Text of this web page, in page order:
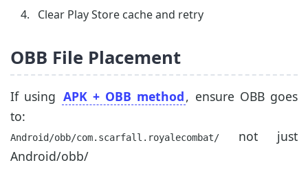
Clear Play Store cache and retry
OBB File Placement
If using APK + OBB method, ensure OBB goes
to:
Android/obb/com.scarfall.royalecombat/
not just
Android/obb/